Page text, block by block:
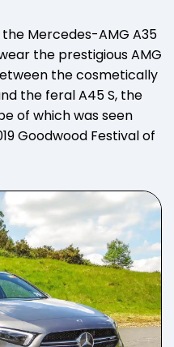
Mercedes-AMG A35
the prestigious AMG
the cosmetically
the feral A45 S, the
of which was seen
Goodwood Festival of